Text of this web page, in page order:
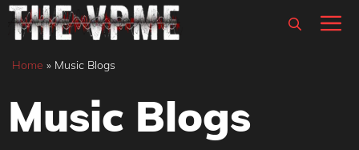
Skip
content
Home » Music Blogs
Music Blogs